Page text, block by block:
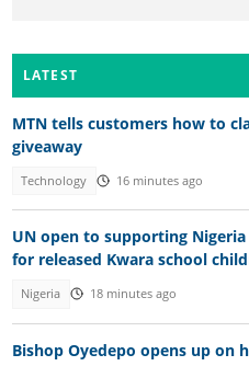
LATEST
MTN tells customers how to
giveaway
Technology 16 minutes ago
UN open to supporting
for released Kwara school
Nigeria 18 minutes ago
Bishop Oyedepo opens up on